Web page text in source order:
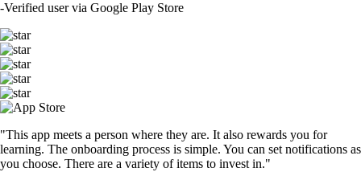
-Verified user via Google Play Store
"This app meets a person where they are. It also rewards you for
learning. The onboarding process is simple. You can set notifications as
you choose. There are a variety of items to invest in."